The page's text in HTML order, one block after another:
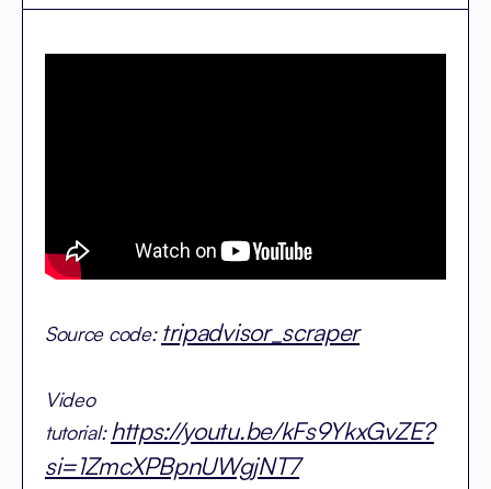
Source code: tripadvisor_scraper
Video
tutorial: https://youtu.be/kFs9YkxGvZE?
si=1ZmcXPBpnUWgjNT7